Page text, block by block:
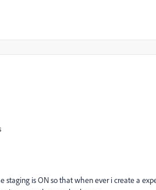
staging is ON so that when ever i create a